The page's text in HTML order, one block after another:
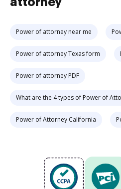
Power of attorney near me
Power of attorney Texas form
Power of attorney PDF
What are the 4 types of Power of
Power of Attorney California